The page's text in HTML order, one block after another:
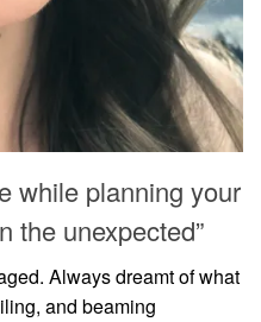
while planning your
the unexpected”
Always dreamt of what
and beaming